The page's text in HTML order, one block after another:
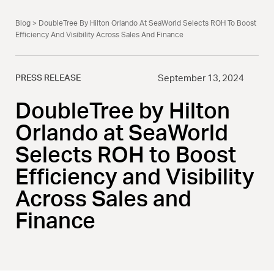
Blog> DoubleTree By Hilton Orlando At SeaWorld Selects ROH To Boost
Efficiency And Visibility Across Sales And Finance
DoubleTree by Hilton
Orlando at SeaWorld
Selects ROH to Boost
Efficiency and Visibility
Across Sales and
Finance
PRESS RELEASE September 13, 2024